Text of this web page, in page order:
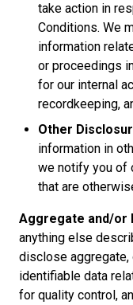
take action in
Conditions. We
information
or proceedings
for our internal
recordkeeping,
Other
information in
we notify you of
that are
Aggregate and/or
anything else
disclose aggregate,
identifiable data
for quality control,